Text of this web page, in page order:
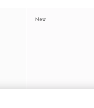
New